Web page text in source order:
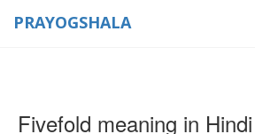
PRAYOGSHALA
Fivefold meaning in Hindi